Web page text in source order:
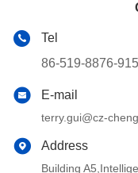
Tel
86-519-8876-
E-mail
terry.gui@cz-
Address
Building